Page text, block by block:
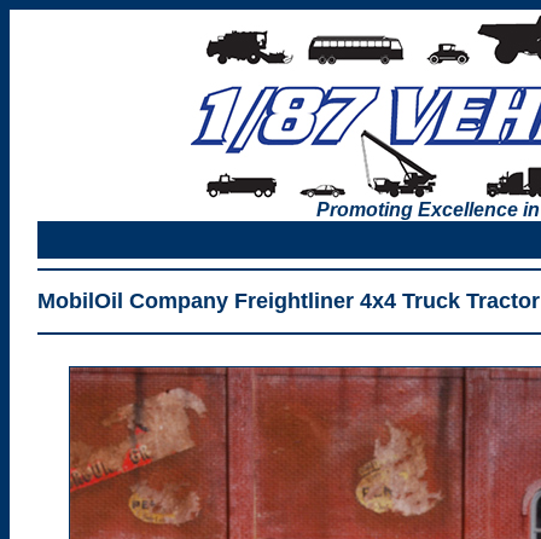
Promoting Excellence
MobilOil Company Freightliner 4x4 Truck